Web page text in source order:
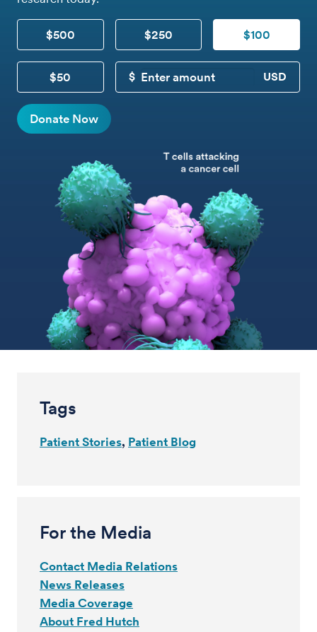
$500 $250 $100
$50
CUSTOM DONATION
Donate Now
Tags
Patient Stories Patient Blog
For the Media
Contact Media Relations
News Releases
Media Coverage
About Fred Hutch